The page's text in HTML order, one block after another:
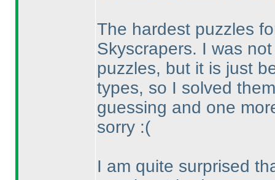
The hardest puzzles
Skyscrapers. I was
puzzles, but it is just
types, so I solved
guessing and one
sorry :(
I am quite surprised